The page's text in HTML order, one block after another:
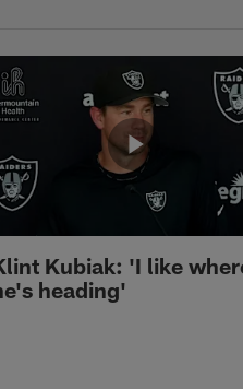
Kubiak: 'I like
heading'